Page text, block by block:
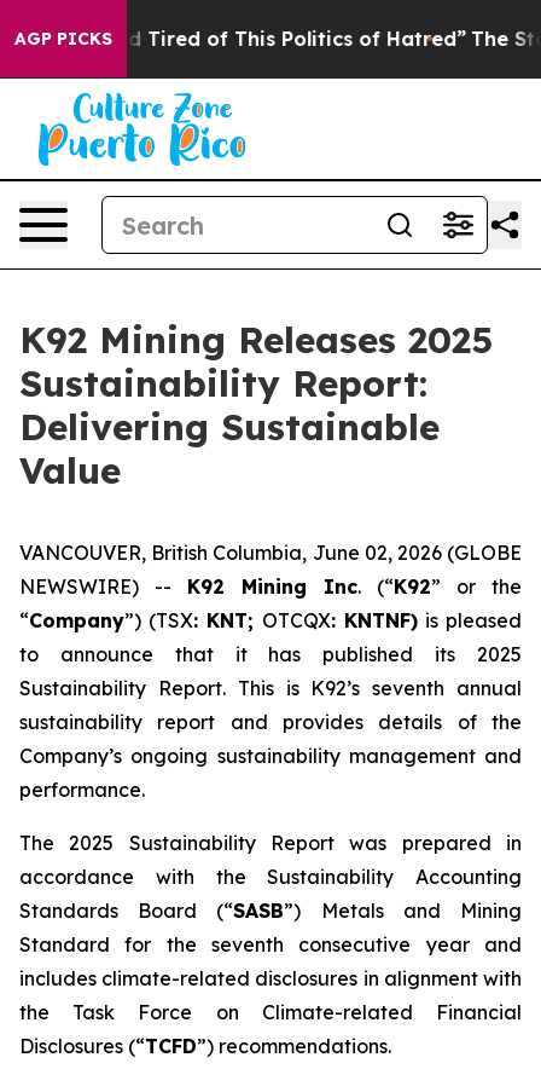
AGP PICKS
Tired of This Politics of Hatred” The Story
K92 Mining Releases 2025
Sustainability Report:
Delivering Sustainable
Value
VANCOUVER, British Columbia, June 02, 2026 (GLOBE
NEWSWIRE) -- K92 Mining Inc. (“K92” or the
“Company”) (TSX: KNT; OTCQX: KNTNF) is pleased
to announce that it has published its 2025
Sustainability Report. This is K92’s seventh annual
sustainability report and provides details of the
Company’s ongoing sustainability management and
performance.
The 2025 Sustainability Report was prepared in
accordance with the Sustainability Accounting
Standards Board (“SASB”) Metals and Mining
Standard for the seventh consecutive year and
includes climate-related disclosures in alignment with
the Task Force on Climate-related Financial
Disclosures (“TCFD”) recommendations.